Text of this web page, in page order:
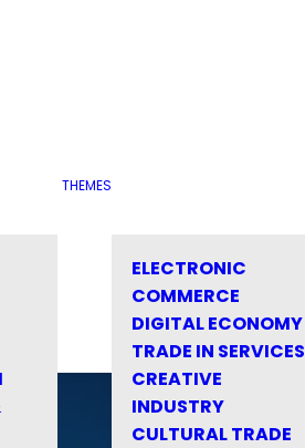
THEMES
ELECTRONIC
COMMERCE
DIGITAL ECONOMY
TRADE IN SERVICES
CREATIVE
INDUSTRY
CULTURAL TRADE